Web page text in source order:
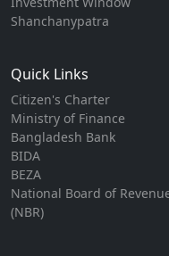
Shanchanypatra
Quick Links
Citizen's Charter
Ministry of Finance
Bangladesh Bank
BIDA
BEZA
National Board of
(NBR)